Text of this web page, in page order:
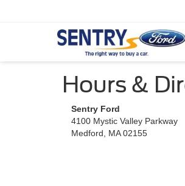
Hours &
Sentry Ford
4100 Mystic Valley Parkway
Medford, MA 02155